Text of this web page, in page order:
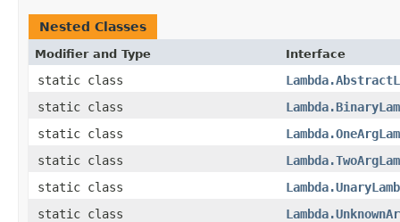
Nested Classes
Modifier and Type Interface
static class
static class
static class
static class
static class
static class